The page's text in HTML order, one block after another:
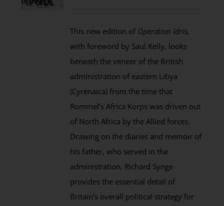
This new edition of Operation Idris,
with foreword by Saul Kelly, looks
beneath the veneer of the British
administration of eastern Libya
(Cyrenaica) from the time that
Rommel’s Africa Korps was driven out
of North Africa by the Allied forces.
Drawing on the diaries and memoir of
his father, who served in the
administration, Richard Synge
provides the essential detail of
Britain’s overall political strategy for